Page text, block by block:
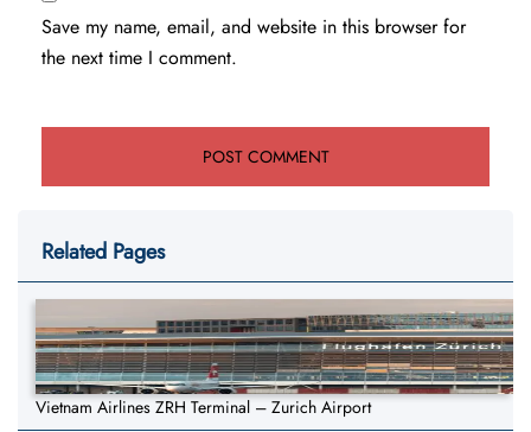
Save my name, email, and website in this browser for
the next time I comment.
Related Pages
Vietnam Airlines ZRH Terminal – Zurich Airport